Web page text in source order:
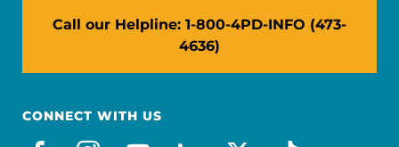
Call our Helpline: 1-800-4PD-INFO (473-
4636)
CONNECT WITH US